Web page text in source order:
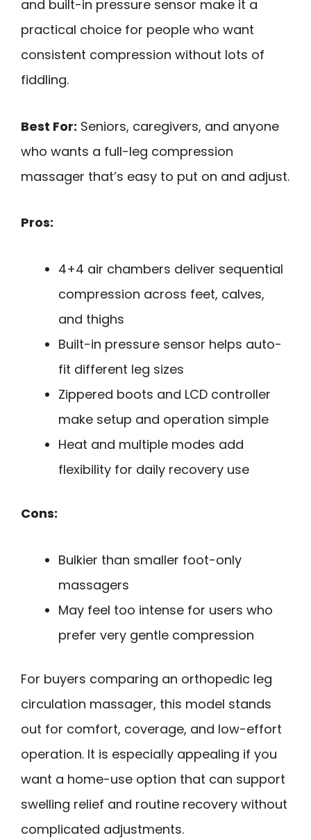
and built-in pressure sensor make it a
practical choice for people who want
consistent compression without lots of
fiddling.
Best For: Seniors, caregivers, and anyone
who wants a full-leg compression
massager that’s easy to put on and adjust.
Pros:
4+4 air chambers deliver sequential
compression across feet, calves,
and thighs
Built-in pressure sensor helps auto-
fit different leg sizes
Zippered boots and LCD controller
make setup and operation simple
Heat and multiple modes add
flexibility for daily recovery use
Cons:
Bulkier than smaller foot-only
massagers
May feel too intense for users who
prefer very gentle compression
For buyers comparing an orthopedic leg
circulation massager, this model stands
out for comfort, coverage, and low-effort
operation. It is especially appealing if you
want a home-use option that can support
swelling relief and routine recovery without
complicated adjustments.